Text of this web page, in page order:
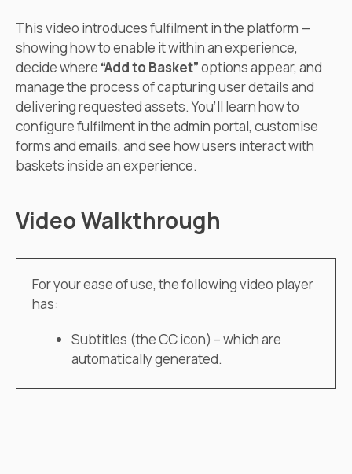
This video introduces fulfilment in the platform —
showing how to enable it within an experience,
decide where “Add to Basket”options appear, and
manage the process of capturing user details and
delivering requested assets. You’ll learn how to
configure fulfilment in the admin portal, customise
forms and emails, and see how users interact with
baskets inside an experience.
Video Walkthrough
For your ease of use, the following video player
has:
Subtitles (the CC icon) – which are
automatically generated.